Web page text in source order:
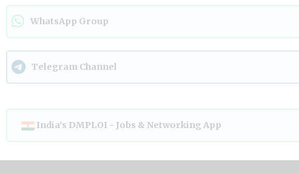
WhatsApp Group
Telegram Channel
India's DMPLOI - Jobs & Networking App